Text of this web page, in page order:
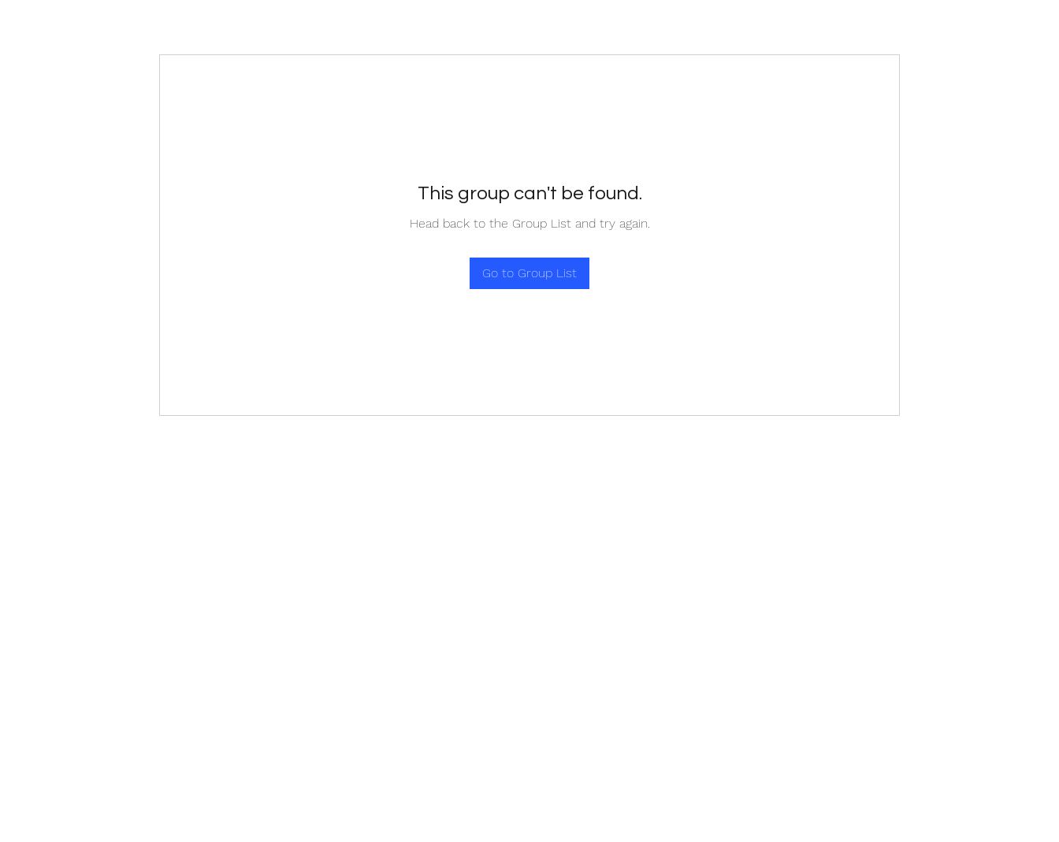
This group can't be found.
Head back to the Group List and try again.
Go to Group List